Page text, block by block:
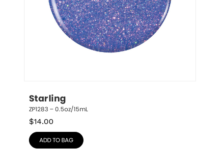
Starling
ZP1283 – 0.5oz/15mL
$14.00
ADD TO BAG